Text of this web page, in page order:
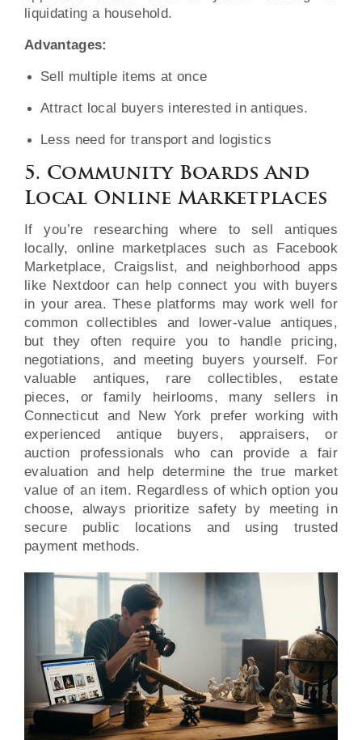
liquidating a household.
Advantages:
Sell multiple items at once
Attract local buyers interested in antiques.
Less need for transport and logistics
5. Community Boards And
Local Online Marketplaces
If you’re researching where to sell antiques
locally, online marketplaces such as Facebook
Marketplace, Craigslist, and neighborhood apps
like Nextdoor can help connect you with buyers
in your area. These platforms may work well for
common collectibles and lower-value antiques,
but they often require you to handle pricing,
negotiations, and meeting buyers yourself. For
valuable antiques, rare collectibles, estate
pieces, or family heirlooms, many sellers in
Connecticut and New York prefer working with
experienced antique buyers, appraisers, or
auction professionals who can provide a fair
evaluation and help determine the true market
value of an item. Regardless of which option you
choose, always prioritize safety by meeting in
secure public locations and using trusted
payment methods.